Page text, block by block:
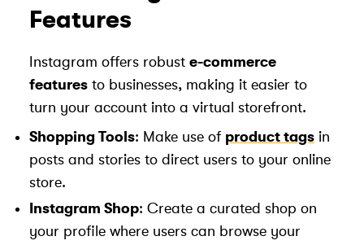
Features
Instagram offers robust e-commerce
features to businesses, making it easier to
turn your account into a virtual storefront.
Shopping Tools: Make use of product tags in
posts and stories to direct users to your online
store.
Instagram Shop: Create a curated shop on
your profile where users can browse your